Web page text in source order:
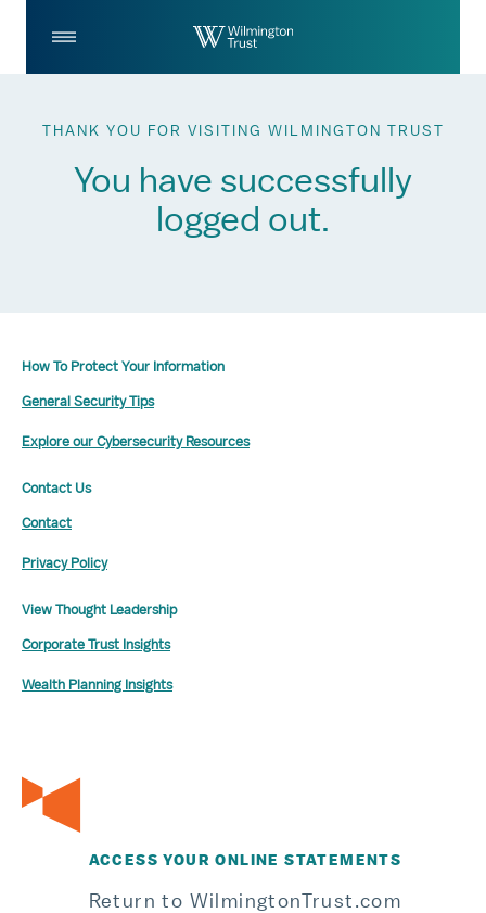
THANK YOU FOR VISITING WILMINGTON TRUST
You have successfully
logged out.
How To Protect Your Information
General Security Tips
Explore our Cybersecurity Resources
Contact Us
Contact
Privacy Policy
View Thought Leadership
Corporate Trust Insights
Wealth Planning Insights
ACCESS YOUR ONLINE STATEMENTS
Return to WilmingtonTrust.com